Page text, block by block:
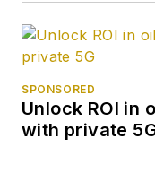
SPONSORED
Unlock ROI in
with private